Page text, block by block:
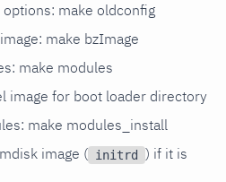
make oldconfig
make bzImage
make modules
image for boot loader directory
make modules_install
image ( initrd
) if it is